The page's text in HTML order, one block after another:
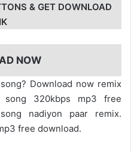
& GET DOWNLOAD
NOW
Download now remix
320kbps mp3 free
nadiyon paar remix.
free download.